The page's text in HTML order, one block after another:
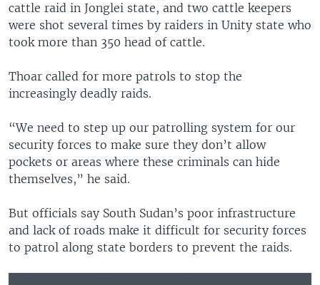
cattle raid in Jonglei state, and two cattle keepers
were shot several times by raiders in Unity state who
took more than 350 head of cattle.
Thoar called for more patrols to stop the
increasingly deadly raids.
“We need to step up our patrolling system for our
security forces to make sure they don’t allow
pockets or areas where these criminals can hide
themselves,” he said.
But officials say South Sudan’s poor infrastructure
and lack of roads make it difficult for security forces
to patrol along state borders to prevent the raids.